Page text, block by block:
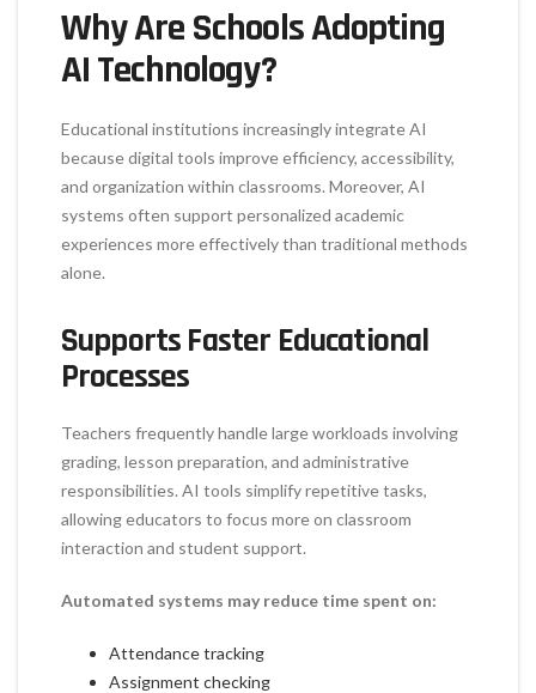
Why Are Schools Adopting
AI Technology?
Educational institutions increasingly integrate AI
because digital tools improve efficiency, accessibility,
and organization within classrooms. Moreover, AI
systems often support personalized academic
experiences more effectively than traditional methods
alone.
Supports Faster Educational
Processes
Teachers frequently handle large workloads involving
grading, lesson preparation, and administrative
responsibilities. AI tools simplify repetitive tasks,
allowing educators to focus more on classroom
interaction and student support.
Automated systems may reduce time spent on:
Attendance tracking
Assignment checking